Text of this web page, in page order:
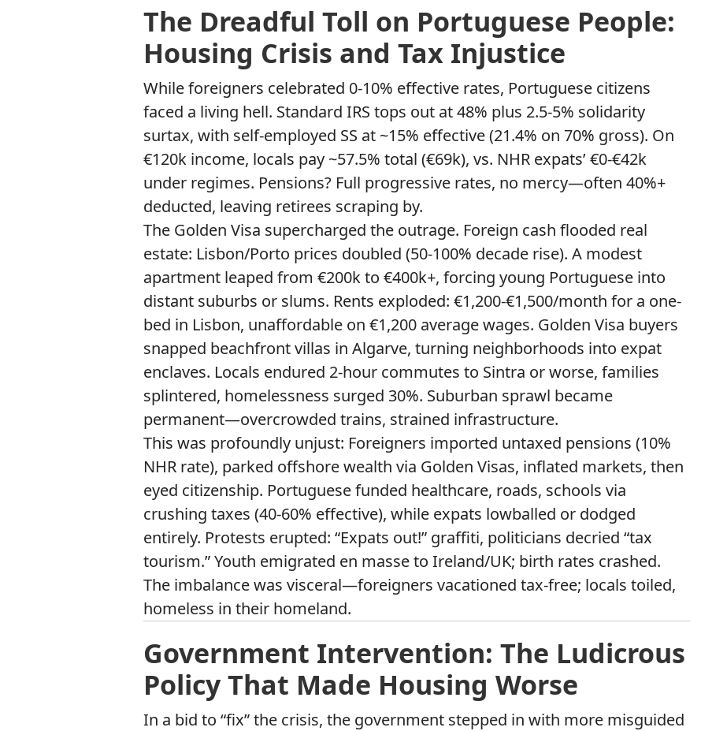
The Dreadful Toll on Portuguese People:
Housing Crisis and Tax Injustice
While foreigners celebrated 0-10% effective rates, Portuguese citizens
faced a living hell. Standard IRS tops out at 48% plus 2.5-5% solidarity
surtax, with self-employed SS at ~15% effective (21.4% on 70% gross). On
€120k income, locals pay ~57.5% total (€69k), vs. NHR expats’ €0-€42k
under regimes. Pensions? Full progressive rates, no mercy—often 40%+
deducted, leaving retirees scraping by.
The Golden Visa supercharged the outrage. Foreign cash flooded real
estate: Lisbon/Porto prices doubled (50-100% decade rise). A modest
apartment leaped from €200k to €400k+, forcing young Portuguese into
distant suburbs or slums. Rents exploded: €1,200-€1,500/month for a one-
bed in Lisbon, unaffordable on €1,200 average wages. Golden Visa buyers
snapped beachfront villas in Algarve, turning neighborhoods into expat
enclaves. Locals endured 2-hour commutes to Sintra or worse, families
splintered, homelessness surged 30%. Suburban sprawl became
permanent—overcrowded trains, strained infrastructure.
This was profoundly unjust: Foreigners imported untaxed pensions (10%
NHR rate), parked offshore wealth via Golden Visas, inflated markets, then
eyed citizenship. Portuguese funded healthcare, roads, schools via
crushing taxes (40-60% effective), while expats lowballed or dodged
entirely. Protests erupted: “Expats out!” graffiti, politicians decried “tax
tourism.” Youth emigrated en masse to Ireland/UK; birth rates crashed.
The imbalance was visceral—foreigners vacationed tax-free; locals toiled,
homeless in their homeland.
Government Intervention: The Ludicrous
Policy That Made Housing Worse
In a bid to “fix” the crisis, the government stepped in with more misguided